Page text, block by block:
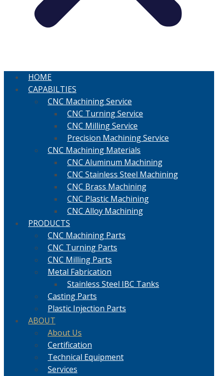
HOME
CAPABILTIES
CNC Machining Service
CNC Turning Service
CNC Milling Service
Precision Machining Service
CNC Machining Materials
CNC Aluminum Machining
CNC Stainless Steel Machining
CNC Brass Machining
CNC Plastic Machining
CNC Alloy Machining
PRODUCTS
CNC Machining Parts
CNC Turning Parts
CNC Milling Parts
Metal Fabrication
Stainless Steel IBC Tanks
Casting Parts
Plastic Injection Parts
ABOUT
About Us
Certification
Technical Equipment
Services